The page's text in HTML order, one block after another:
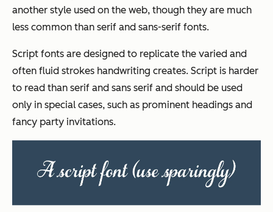
another style used on the web, though they are much
less common than serif and sans-serif fonts.
Script fonts are designed to replicate the varied and
often fluid strokes handwriting creates. Script is harder
to read than serif and sans serif and should be used
only in special cases, such as prominent headings and
fancy party invitations.